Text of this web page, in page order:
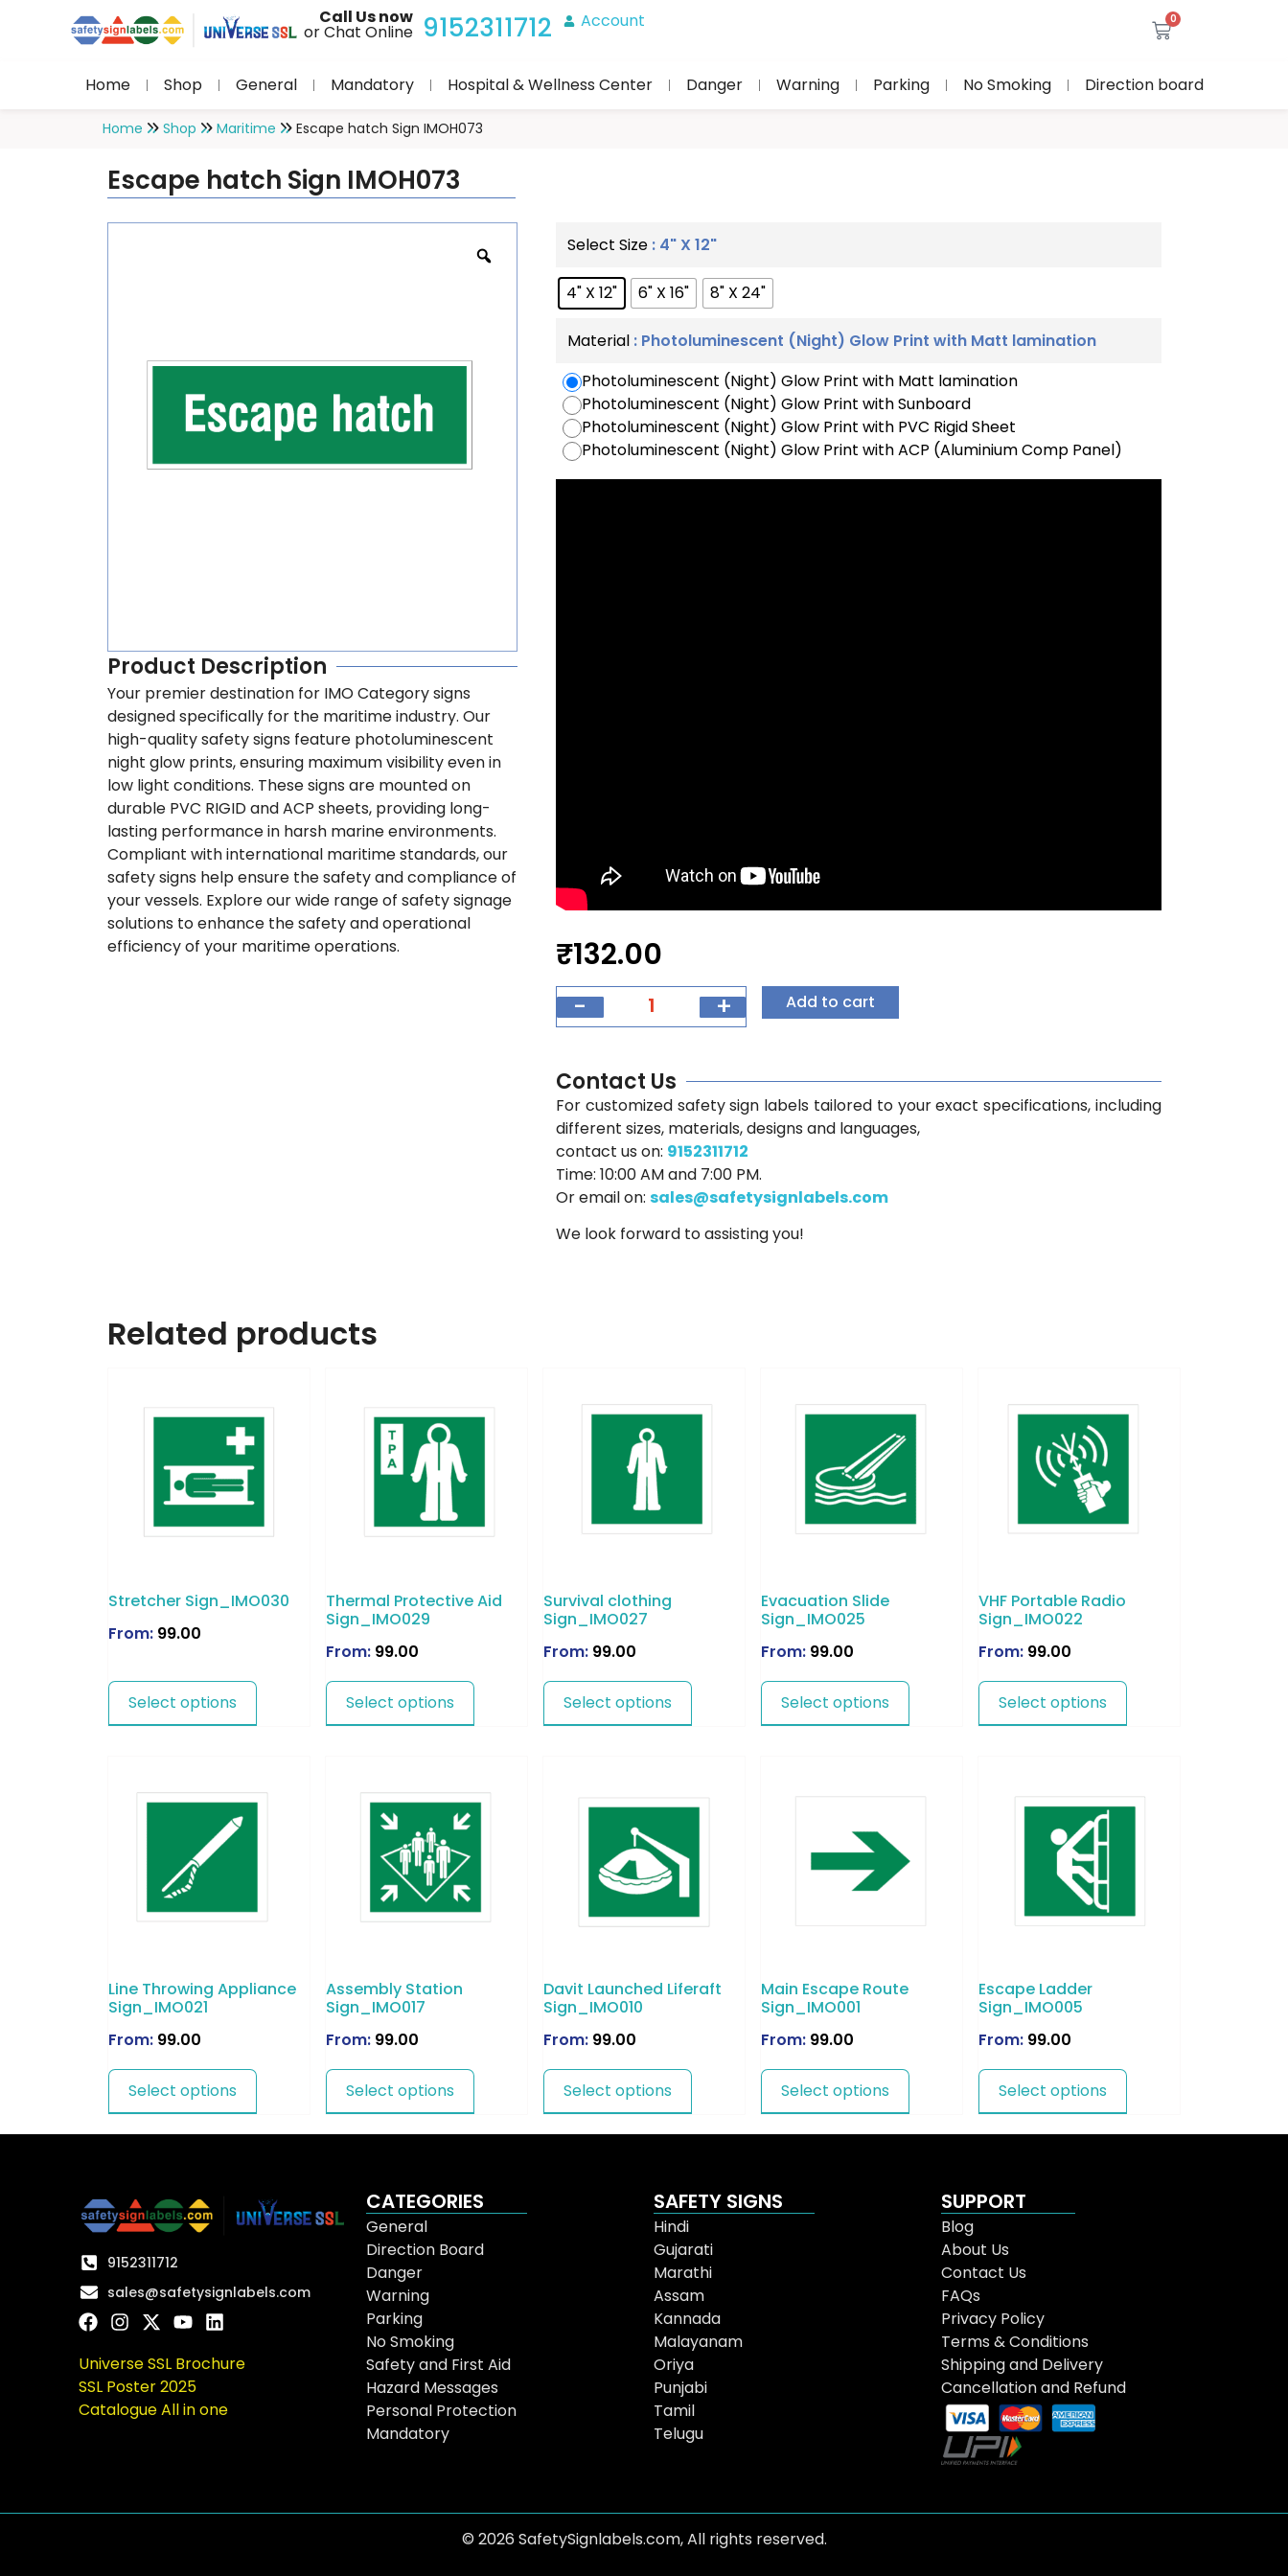
Call Us now
or Chat Online 9152311712 Account 0
Home Shop General Mandatory Hospital & Wellness Center Danger Warning Parking No Smoking Direction board
Home Shop Maritime Escape hatch Sign IMOH073
Escape hatch Sign IMOH073
Product Description
Your premier destination for IMO Category signs
designed specifically for the maritime industry. Our
high-quality safety signs feature photoluminescent
night glow prints, ensuring maximum visibility even in
low light conditions. These signs are mounted on
durable PVC RIGID and ACP sheets, providing long-
lasting performance in harsh marine environments.
Compliant with international maritime standards, our
safety signs help ensure the safety and compliance of
your vessels. Explore our wide range of safety signage
solutions to enhance the safety and operational
efficiency of your maritime operations.
Select Size : 4" X 12"
4" X 12" 6" X 16" 8" X 24"
Material : Photoluminescent (Night) Glow Print with Matt lamination
Photoluminescent (Night) Glow Print with Matt lamination
Photoluminescent (Night) Glow Print with Sunboard
Photoluminescent (Night) Glow Print with PVC Rigid Sheet
Photoluminescent (Night) Glow Print with ACP (Aluminium Comp Panel)
₹132.00
- + Add to cart
Contact Us
For customized safety sign labels tailored to your exact specifications, including
different sizes, materials, designs and languages,
contact us on: 9152311712
Time: 10:00 AM and 7:00 PM.
Or email on: sales@safetysignlabels.com
We look forward to assisting you!
Related products
Stretcher Sign_IMO030
From: 99.00
Select options
Thermal Protective Aid
Sign_IMO029
From: 99.00
Select options
Survival clothing
Sign_IMO027
From: 99.00
Select options
Evacuation Slide
Sign_IMO025
From: 99.00
Select options
VHF Portable Radio
Sign_IMO022
From: 99.00
Select options
Line Throwing Appliance
Sign_IMO021
From: 99.00
Select options
Assembly Station
Sign_IMO017
From: 99.00
Select options
Davit Launched Liferaft
Sign_IMO010
From: 99.00
Select options
Main Escape Route
Sign_IMO001
From: 99.00
Select options
Escape Ladder
Sign_IMO005
From: 99.00
Select options
9152311712
sales@safetysignlabels.com
Universe SSL Brochure
SSL Poster 2025
Catalogue All in one
CATEGORIES
General
Direction Board
Danger
Warning
Parking
No Smoking
Safety and First Aid
Hazard Messages
Personal Protection
Mandatory
SAFETY SIGNS
Hindi
Gujarati
Marathi
Assam
Kannada
Malayanam
Oriya
Punjabi
Tamil
Telugu
SUPPORT
Blog
About Us
Contact Us
FAQs
Privacy Policy
Terms & Conditions
Shipping and Delivery
Cancellation and Refund
© 2026 SafetySignlabels.com, All rights reserved.